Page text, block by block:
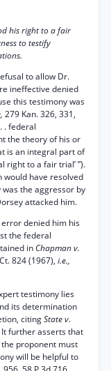
his right to a fair
to testify
to allow Dr.
ineffective denied
this testimony was
279 Kan. 326, 331,
. federal
the theory of his or
is an integral part of
right to a fair trial’ ”).
would have resolved
the aggressor by
attacked him.
denied him his
the federal
in Chapman v.
824 (1967), i.e.,
testimony lies
its determination
citingState v.
It further asserts that
proponent must
will be helpful to